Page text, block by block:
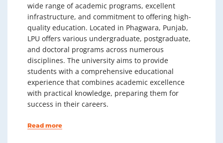
wide range of academic programs, excellent
infrastructure, and commitment to offering high-
quality education. Located in Phagwara, Punjab,
LPU offers various undergraduate, postgraduate,
and doctoral programs across numerous
disciplines. The university aims to provide
students with a comprehensive educational
experience that combines academic excellence
with practical knowledge, preparing them for
success in their careers.
Read more